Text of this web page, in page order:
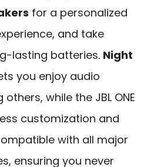
for a personalized
and take
lasting batteries. Night
you enjoy audio
while the JBL ONE
customization and
with all major
ensuring you never